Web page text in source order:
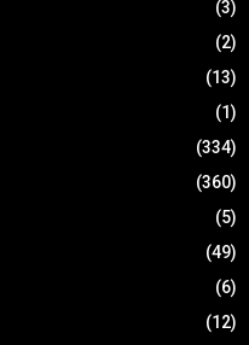
(3)
(2)
(13)
(1)
(334)
(360)
(5)
(49)
(6)
(12)